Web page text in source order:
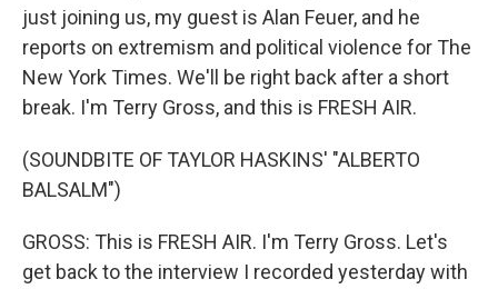
just joining us, my guest is Alan Feuer, and he
reports on extremism and political violence for The
New York Times. We'll be right back after a short
break. I'm Terry Gross, and this is FRESH AIR.
(SOUNDBITE OF TAYLOR HASKINS' "ALBERTO
BALSALM")
GROSS: This is FRESH AIR. I'm Terry Gross. Let's
get back to the interview I recorded yesterday with